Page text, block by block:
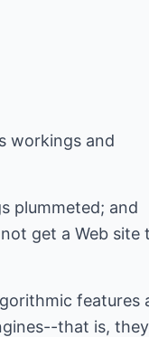
workings and
plummeted; and
get a Web site
features
that is, they